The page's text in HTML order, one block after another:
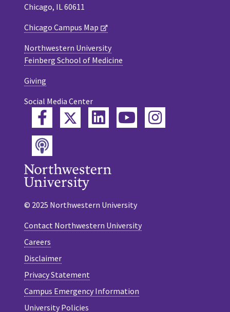
Chicago, IL 60611
Chicago Campus Map
Northwestern University
Feinberg School of Medicine
Giving
Social Media Center
FacebookTwitterLinkedInYouTube
Instagram
Podcast
© 2025 Northwestern University
Contact Northwestern University
Careers
Disclaimer
Privacy Statement
Campus Emergency Information
University Policies